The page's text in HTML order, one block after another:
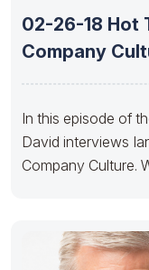
02-26-18 Hot
Company
In this episode of
David interviews
Company Culture.